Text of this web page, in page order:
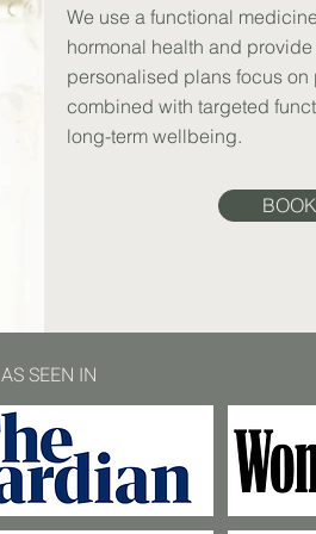
We use a functional
hormonal health and
personalised plans focus
combined with targeted
long-term wellbeing.
AS SEEN IN